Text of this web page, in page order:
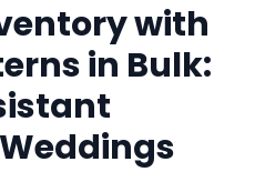
with
in Bulk: